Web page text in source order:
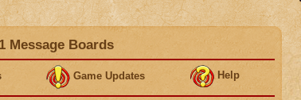
Message Boards
Game Updates Help